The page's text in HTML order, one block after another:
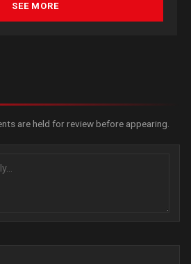
SEE MORE
are held for review before appearing.